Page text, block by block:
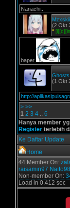
Nanachi..
(2 Okt
*
baper
Ghosts
(1 Okt
http://
> >>
1 2 3 4 .. 6
Hanya member
Register terlebih
Ke Daftar Update
Home
44 Member On:
raisamin97 Naito98
Non-member On:
Load in 0.412 sec